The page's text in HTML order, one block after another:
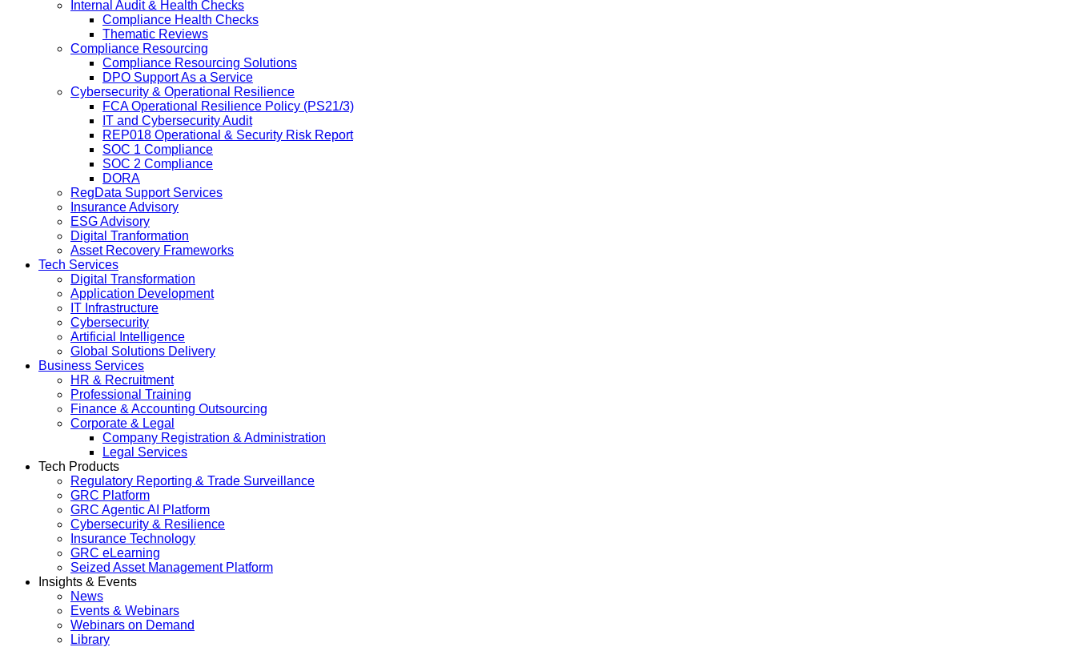
Internal Audit & Health Checks
Compliance Health Checks
Thematic Reviews
Compliance Resourcing
Compliance Resourcing Solutions
DPO Support As a Service
Cybersecurity & Operational Resilience
FCA Operational Resilience Policy (PS21/3)
IT and Cybersecurity Audit
REP018 Operational & Security Risk Report
SOC 1 Compliance
SOC 2 Compliance
DORA
RegData Support Services
Insurance Advisory
ESG Advisory
Digital Tranformation
Asset Recovery Frameworks
Tech Services
Digital Transformation
Application Development
IT Infrastructure
Cybersecurity
Artificial Intelligence
Global Solutions Delivery
Business Services
HR & Recruitment
Professional Training
Finance & Accounting Outsourcing
Corporate & Legal
Company Registration & Administration
Legal Services
Tech Products
Regulatory Reporting & Trade Surveillance
GRC Platform
GRC Agentic AI Platform
Cybersecurity & Resilience
Insurance Technology
GRC eLearning
Seized Asset Management Platform
Insights & Events
News
Events & Webinars
Webinars on Demand
Library